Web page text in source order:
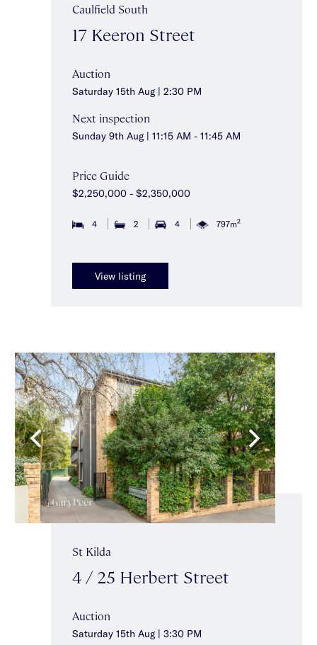
Caulfield South
17 Keeron Street
Auction
Saturday 15th Aug | 2:30 PM
Next inspection
Sunday 9th Aug | 11:15 AM - 11:45 AM
Price Guide
$2,250,000 - $2,350,000
4 2 4 797m2
View listing
St Kilda
4 / 25 Herbert Street
Auction
Saturday 15th Aug | 3:30 PM